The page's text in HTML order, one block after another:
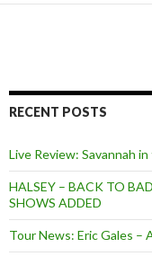
RECENT POSTS
Live Review: Savannah
HALSEY – BACK TO
SHOWS ADDED
Tour News: Eric Gales –